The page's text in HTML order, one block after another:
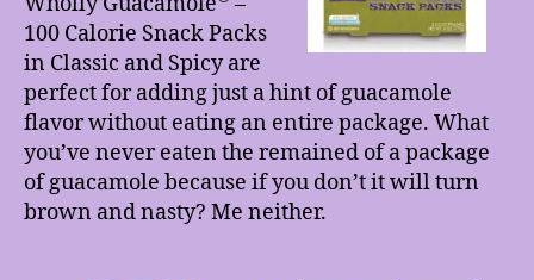
100 Calorie Snack Packs
in Classic and Spicy are
perfect for adding just a hint of guacamole
flavor without eating an entire package. What
you’ve never eaten the remained of a package
of guacamole because if you don’t it will turn
brown and nasty? Me neither.